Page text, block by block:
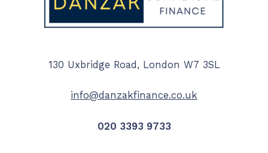
130 Uxbridge Road, London W7 3SL​
info@danzakfinance.co.uk
020 3393 9733​